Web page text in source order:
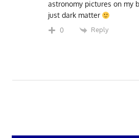
astronomy pictures on my
just dark matter
0 Reply